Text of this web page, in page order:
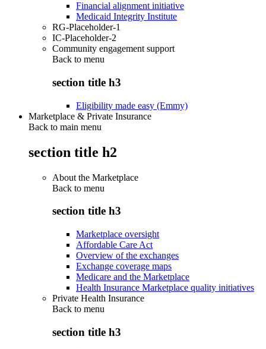
Financial alignment initiative
Medicaid Integrity Institute
RG-Placeholder-1
IC-Placeholder-2
Community engagement support
Back to menu
section title h3
Eligibility made easy (Emmy)
Marketplace & Private Insurance
Back to main menu
section title h2
About the Marketplace
Back to menu
section title h3
Marketplace oversight
Affordable Care Act
Overview of the exchanges
Exchange coverage maps
Medicare and the Marketplace
Health Insurance Marketplace quality initiatives
Private Health Insurance
Back to menu
section title h3